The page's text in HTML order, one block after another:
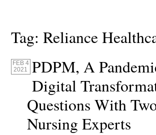
Tag:Reliance
FEB 4
2021
PDPM, A
Digital
Questions With
Nursing Experts